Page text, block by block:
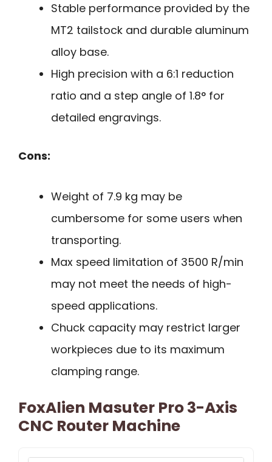
Stable performance provided by the
MT2 tailstock and durable aluminum
alloy base.
High precision with a 6:1 reduction
ratio and a step angle of 1.8° for
detailed engravings.
Cons:
Weight of 7.9 kg may be
cumbersome for some users when
transporting.
Max speed limitation of 3500 R/min
may not meet the needs of high-
speed applications.
Chuck capacity may restrict larger
workpieces due to its maximum
clamping range.
FoxAlien Masuter Pro 3-Axis
CNC Router Machine